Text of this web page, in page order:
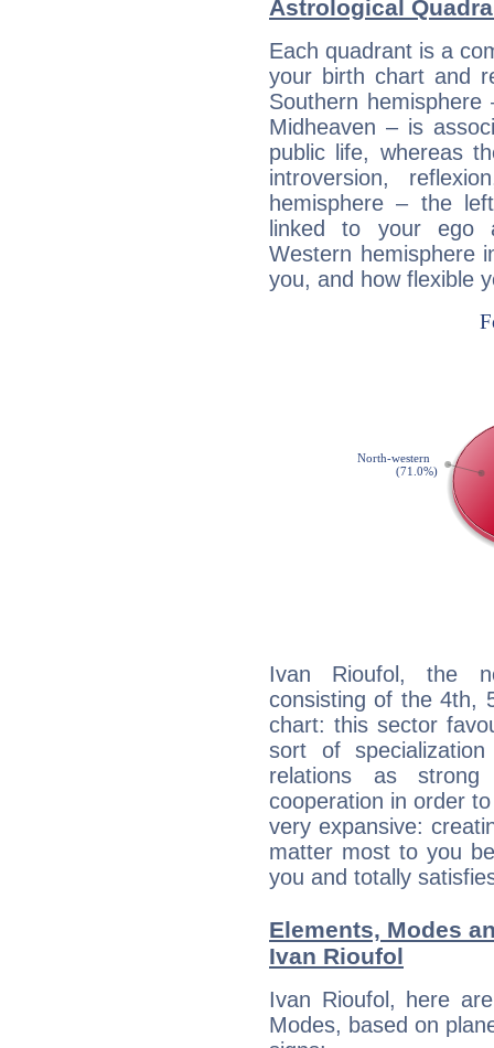
Astrological
Each quadrant is a
your birth chart and
Southern
Midheaven – is
public life, whereas
introversion,
hemisphere – the
linked to your ego
Western hemisphere
you, and how flexible
Ivan Rioufol, the
consisting of the 4th,
chart: this sector
sort of
relations as strong
cooperation in order
very expansive:
matter most to you
you and totally
Elements, Modes
Ivan Rioufol
Ivan Rioufol, here
Modes, based on